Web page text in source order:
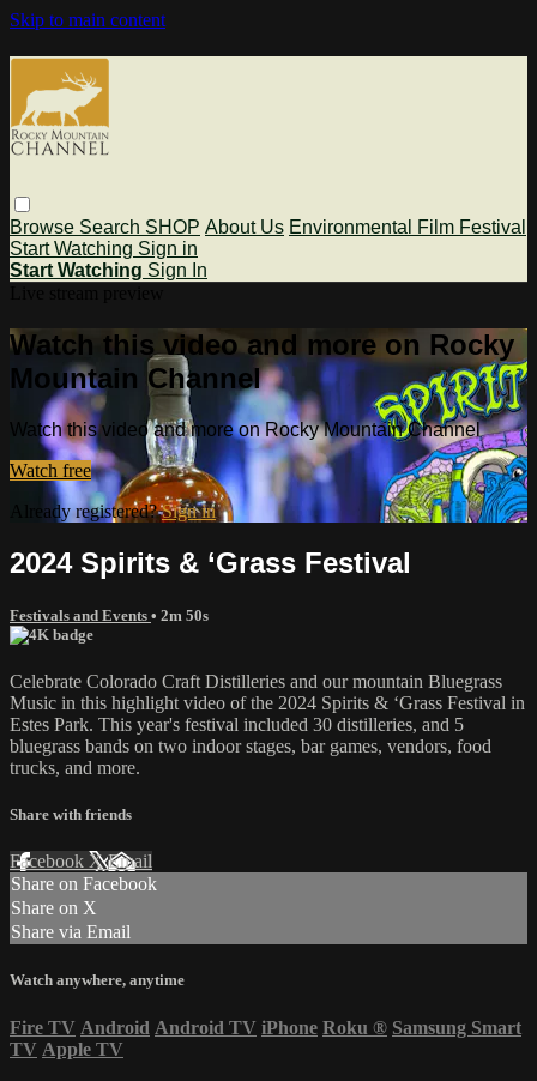
Skip to main content
Browse Search SHOP About Us Environmental Film Festival
Start Watching Sign in
Start Watching Sign In
Watch this video and more on Rocky
Mountain Channel
Watch this video and more on Rocky Mountain Channel
Watch free
Already registered?Sign in
2024 Spirits & ‘Grass Festival
Festivals and Events • 2m 50s
Celebrate Colorado Craft Distilleries and our mountain Bluegrass
Music in this highlight video of the 2024 Spirits & ‘Grass Festival in
Estes Park. This year's festival included 30 distilleries, and 5
bluegrass bands on two indoor stages, bar games, vendors, food
trucks, and more.
Share with friends
Facebook XEmail
Share on Facebook
Share on X
Share via Email
Watch anywhere, anytime
Fire TV Android Android TV iPhone Roku ® Samsung Smart
TV Apple TV